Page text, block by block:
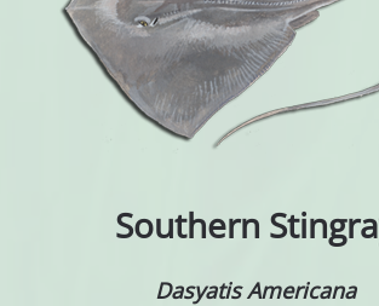
Southern
Dasyatis Americana